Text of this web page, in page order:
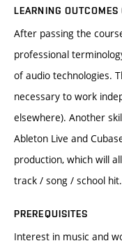
LEARNING
After passing the
professional
of audio technologies.
necessary to work
elsewhere). Another
Ableton Live and
production, which will
track / song / school hit.
PREREQUISITES
Interest in music and